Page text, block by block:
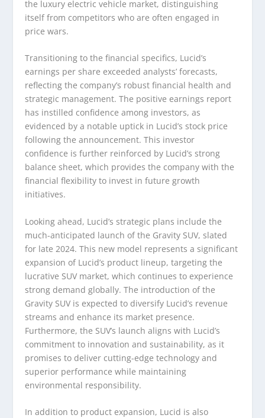
the luxury electric vehicle market, distinguishing
itself from competitors who are often engaged in
price wars.
Transitioning to the financial specifics, Lucid’s
earnings per share exceeded analysts’ forecasts,
reflecting the company’s robust financial health and
strategic management. The positive earnings report
has instilled confidence among investors, as
evidenced by a notable uptick in Lucid’s stock price
following the announcement. This investor
confidence is further reinforced by Lucid’s strong
balance sheet, which provides the company with the
financial flexibility to invest in future growth
initiatives.
Looking ahead, Lucid’s strategic plans include the
much-anticipated launch of the Gravity SUV, slated
for late 2024. This new model represents a significant
expansion of Lucid’s product lineup, targeting the
lucrative SUV market, which continues to experience
strong demand globally. The introduction of the
Gravity SUV is expected to diversify Lucid’s revenue
streams and enhance its market presence.
Furthermore, the SUV’s launch aligns with Lucid’s
commitment to innovation and sustainability, as it
promises to deliver cutting-edge technology and
superior performance while maintaining
environmental responsibility.
In addition to product expansion, Lucid is also